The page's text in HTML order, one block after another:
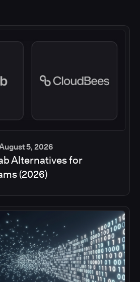
5, 2026
Alternatives for
(2026)